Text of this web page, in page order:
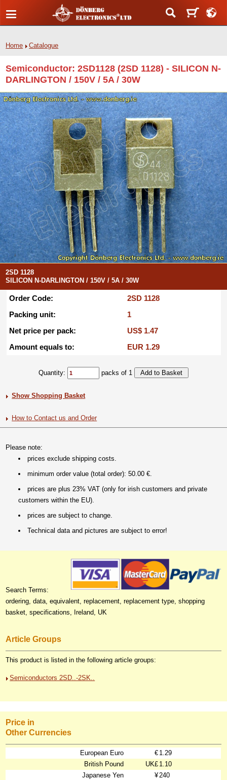
Home Catalogue
Semiconductor: 2SD1128 (2SD 1128) - SILICON N-
DARLINGTON / 150V / 5A / 30W
2SD 1128
SILICON N-DARLINGTON / 150V / 5A / 30W
Order Code:
2SD 1128
Packing unit:
1
Net price per pack:
US$ 1.47
Amount equals to:
EUR 1.29
Quantity: packs of 1
Show Shopping Basket
How to Contact us and Order
Please note:
prices exclude shipping costs.
minimum order value (total order): 50.00 €.
prices are plus 23% VAT (only for irish customers and private
customers within the EU).
prices are subject to change.
Technical data and pictures are subject to error!
Search Terms:
ordering, data, equivalent, replacement, replacement type, shopping
basket, specifications, Ireland, UK
Article Groups
This product is listed in the following article groups:
Semiconductors 2SD..-2SK..
Price in
Other Currencies
European Euro € 1.29
British Pound
UK£ 1.10
Japanese Yen
¥240